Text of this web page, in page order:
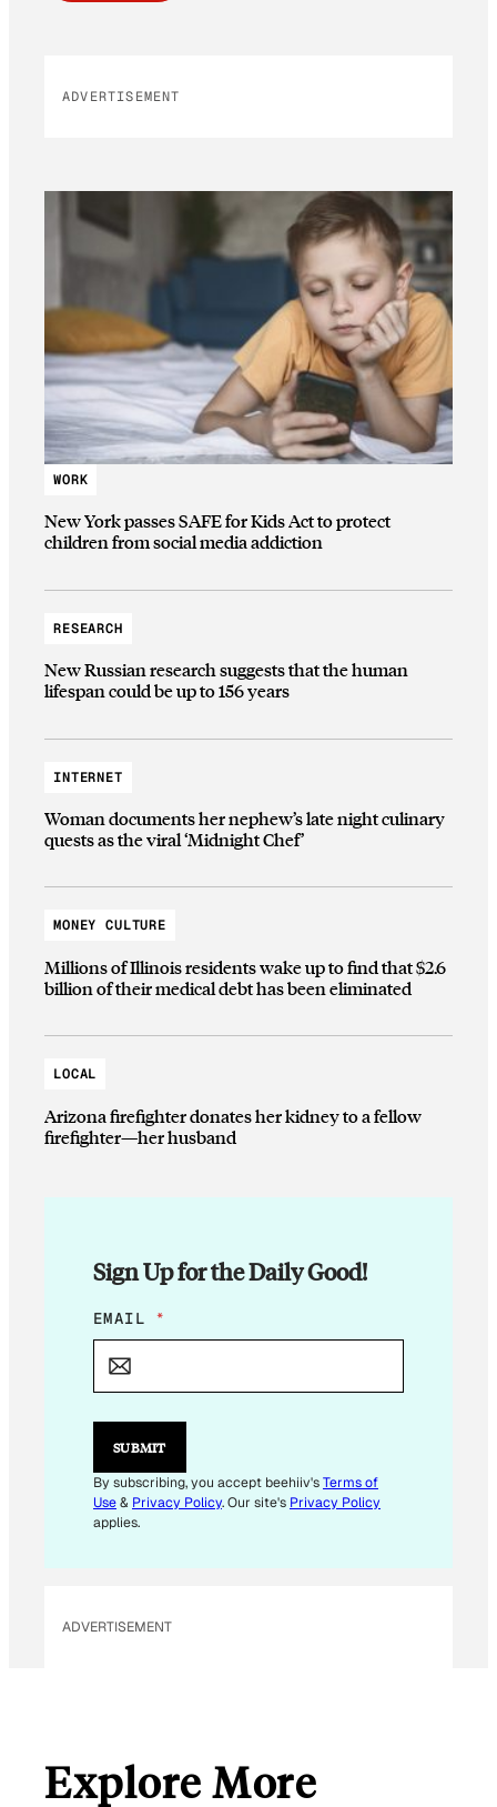
ADVERTISEMENT
WORK
New York passes SAFE for Kids Act to protect
children from social media addiction
RESEARCH
New Russian research suggests that the human
lifespan could be up to 156 years
INTERNET
Woman documents her nephew’s late night culinary
quests as the viral ‘Midnight Chef’
MONEY CULTURE
Millions of Illinois residents wake up to find that $2.6
billion of their medical debt has been eliminated
LOCAL
Arizona firefighter donates her kidney to a fellow
firefighter—her husband
Sign Up for the Daily Good!
*
E
I
L
EMAIL *
SUBMIT
By subscribing, you accept beehiiv'sTerms of
Use& Privacy Policy. Our site's Privacy Policy
applies.
ADVERTISEMENT
Explore More